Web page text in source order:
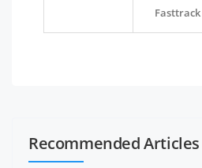
Fasttrack
Recommended Articles